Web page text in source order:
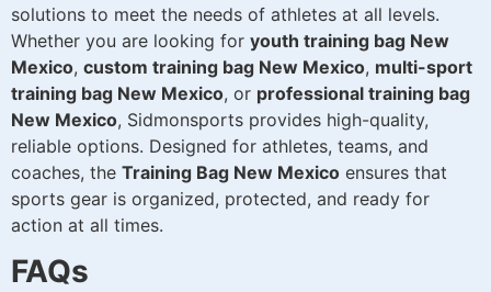
solutions to meet the needs of athletes at all levels.
Whether you are looking for youth training bag New
Mexico, custom training bag New Mexico, multi-sport
training bag New Mexico, or professional training bag
New Mexico, Sidmonsports provides high-quality,
reliable options. Designed for athletes, teams, and
coaches, the Training Bag New Mexico ensures that
sports gear is organized, protected, and ready for
action at all times.
FAQs